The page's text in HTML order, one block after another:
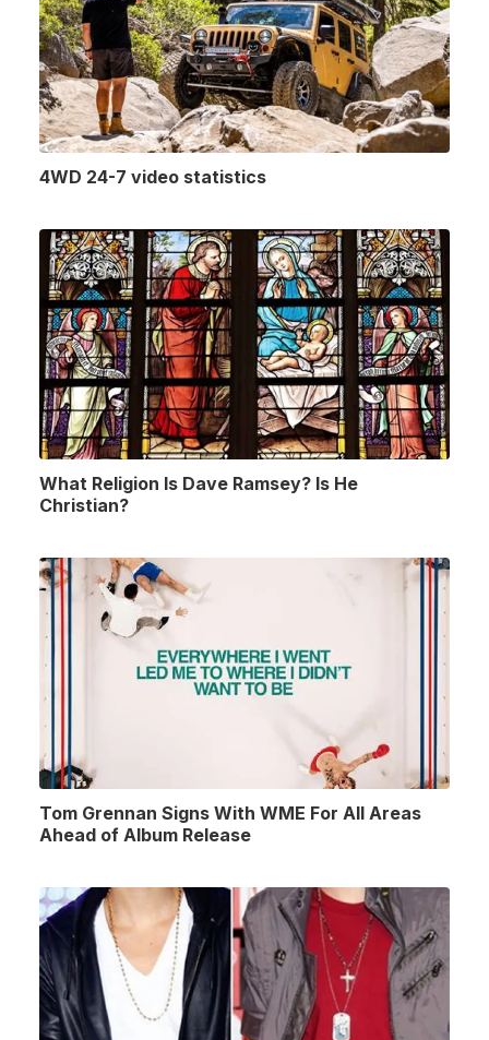
4WD 24-7 video statistics
What Religion Is Dave Ramsey? Is He
Christian?
Tom Grennan Signs With WME For All Areas
Ahead of Album Release